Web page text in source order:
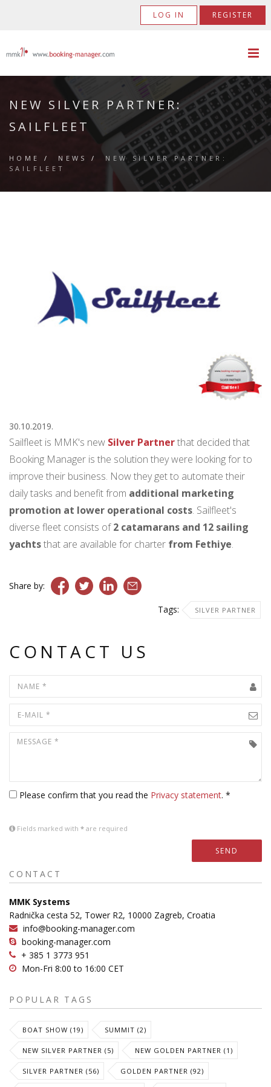
LOG IN REGISTER
NEW SILVER PARTNER:
SAILFLEET
HOME / NEWS / NEW SILVER PARTNER:
SAILFLEET
30.10.2019.
Sailfleet is MMK's new Silver Partnerthat decided that
Booking Manager is the solution they were looking for to
improve their business. Now they get to automate their
daily tasks and benefit from additional marketing
promotion at lower operational costs. Sailfleet's
diverse fleet consists of2 catamarans and 12 sailing
yachtsthat are available for charter from Fethiye.
Share by:
Tags: SILVER PARTNER
CONTACT US
Please confirm that you read the Privacy statement. *
Fields marked with * are required
SEND
CONTACT
MMK Systems
Radnička cesta 52, Tower R2, 10000 Zagreb, Croatia
info@booking-manager.com
booking-manager.com
+ 385 1 3773 951
Mon-Fri 8:00 to 16:00 CET
POPULAR TAGS
BOAT SHOW (19) SUMMIT (2)
NEW SILVER PARTNER (5) NEW GOLDEN PARTNER (1)
SILVER PARTNER (56) GOLDEN PARTNER (92)